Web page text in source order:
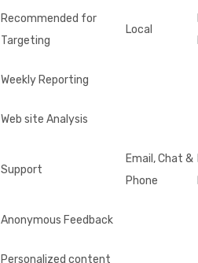
Recommended for
Targeting
Local
Weekly Reporting
Web site Analysis
Support
Email, Chat &
Phone
Anonymous Feedback
Personalized content